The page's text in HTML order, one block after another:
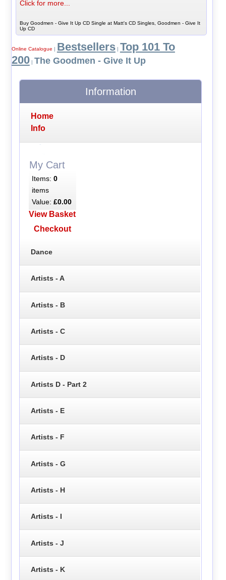
Click for more...
Buy Goodmen - Give It Up CD Single at Matt's CD Singles, Goodmen - Give It
Up CD
Online Catalogue | Bestsellers| Top 101 To
200| The Goodmen - Give It Up
Information
Home
Info
My Cart
Items: 0
items
Value: £0.00
View Basket
Checkout
Dance
Artists - A
Artists - B
Artists - C
Artists - D
Artists D - Part 2
Artists - E
Artists - F
Artists - G
Artists - H
Artists - I
Artists - J
Artists - K